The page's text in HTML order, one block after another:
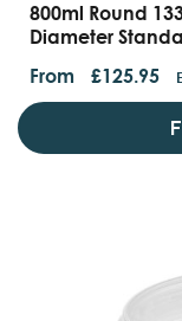
800ml Round
Diameter
From £125.95